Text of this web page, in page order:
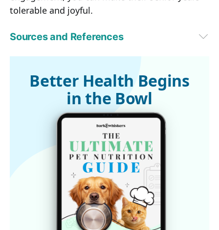
tolerable and joyful.
Sources and References
Scientific Reports, Volume 15, Article number: 11438 (2025
Animal Wellness Magazine, April 24, 2025
Better Health Begins
in the Bowl